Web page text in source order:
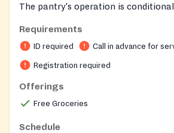
The pantry's operation is
weather. Registered clients are
pantry will operate on the upcoming
specific registration details or
Requirements
ID required Call in advance for
Registration required
Offerings
Free Groceries
Schedule